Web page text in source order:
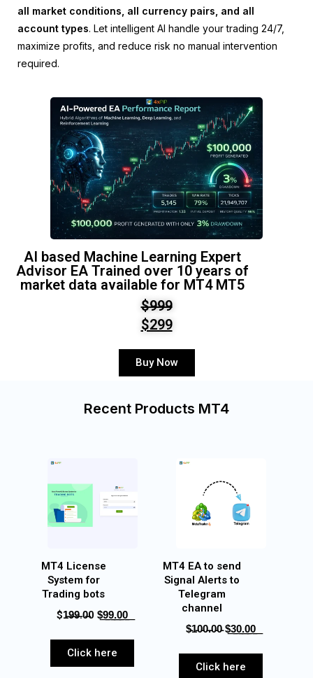
all market conditions, all currency pairs, and all
account types. Let intelligent AI handle your trading 24/7,
maximize profits, and reduce risk no manual intervention
required.
AI based Machine Learning Expert
Advisor EA Trained over 10 years of
market data available for MT4 MT5
$999
$299
Buy Now
Recent Products MT4
MT4 License
System for
Trading bots
$1̶9̶9̶.0̶0 $͟9͟9͟.͟0͟0͟
Click here
MT4 EA to send
Signal Alerts to
Telegram
channel
$̵1̵0̵0̵.̵0̵0̵ $͟3͟0͟.͟0͟0͟
Click here